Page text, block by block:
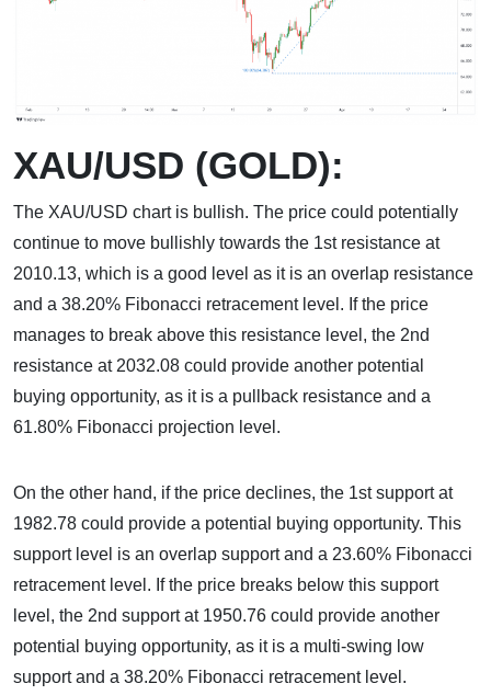
XAU/USD (GOLD):
The XAU/USD chart is bullish. The price could potentially
continue to move bullishly towards the 1st resistance at
2010.13, which is a good level as it is an overlap resistance
and a 38.20% Fibonacci retracement level. If the price
manages to break above this resistance level, the 2nd
resistance at 2032.08 could provide another potential
buying opportunity, as it is a pullback resistance and a
61.80% Fibonacci projection level.
On the other hand, if the price declines, the 1st support at
1982.78 could provide a potential buying opportunity. This
support level is an overlap support and a 23.60% Fibonacci
retracement level. If the price breaks below this support
level, the 2nd support at 1950.76 could provide another
potential buying opportunity, as it is a multi-swing low
support and a 38.20% Fibonacci retracement level.